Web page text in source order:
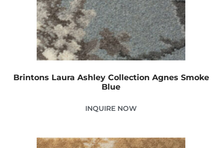
Brintons Laura Ashley Collection Agnes Smoke
Blue
INQUIRE NOW